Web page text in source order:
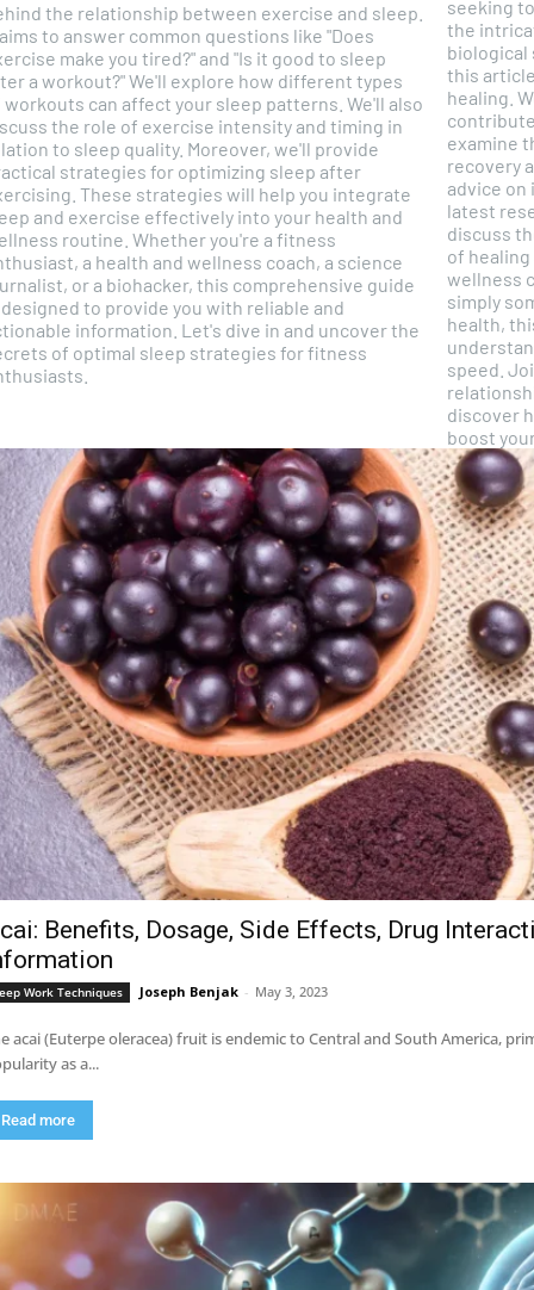
the relationship between exercise and sleep.
to answer common questions like "Does
make you tired?" and "Is it good to sleep
We'll explore how different types
workouts can affect your sleep patterns. We'll also
the role of exercise intensity and timing in
to sleep quality. Moreover, we'll provide
strategies for optimizing sleep after
These strategies will help you integrate
and exercise effectively into your health and
routine. Whether you're a fitness
a health and wellness coach, a science
or a biohacker, this comprehensive guide
to provide you with reliable and
information. Let's dive in and uncover the
of optimal sleep strategies for fitness
seeking
the
biological
this
healing.
examine
recovery and
advice on
latest
discuss
of healing and
wellness
simply
health,
speed. Join us as we unravel the fascinating
discover
boost
Benefits, Dosage, Side Effects, Drug
Work Techniques Joseph Benjak - May 3, 2023
acai (Euterpe oleracea) fruit is endemic to Central and South America,
as a...
Read more